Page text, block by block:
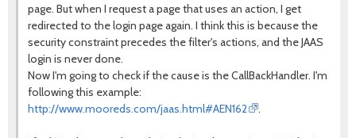
page. But when I request a page that uses an action, I get
redirected to the login page again. I think this is because the
security constraint precedes the filter's actions, and the JAAS
login is never done.
Now I'm going to check if the cause is the CallBackHandler. I'm
following this example:
http://www.mooreds.com/jaas.html#AEN162
.